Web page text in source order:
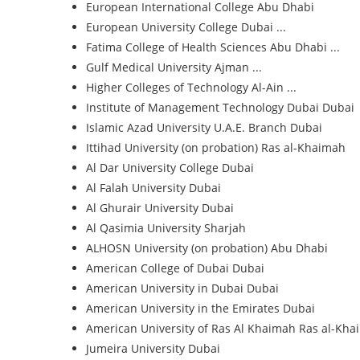
European International College Abu Dhabi
European University College Dubai ...
Fatima College of Health Sciences Abu Dhabi ...
Gulf Medical University Ajman ...
Higher Colleges of Technology Al-Ain ...
Institute of Management Technology Dubai Dubai
Islamic Azad University U.A.E. Branch Dubai
Ittihad University (on probation) Ras al-Khaimah
Al Dar University College Dubai
Al Falah University Dubai
Al Ghurair University Dubai
Al Qasimia University Sharjah
ALHOSN University (on probation) Abu Dhabi
American College of Dubai Dubai
American University in Dubai Dubai
American University in the Emirates Dubai
American University of Ras Al Khaimah Ras al-
Jumeira University Dubai